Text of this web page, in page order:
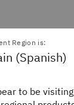
Region is:
(Spanish)
to be